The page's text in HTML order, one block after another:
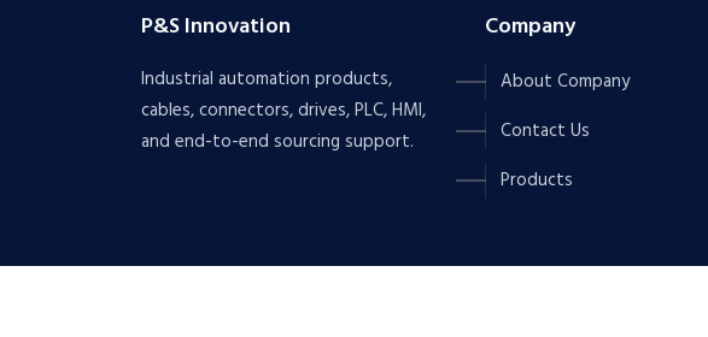
P&S Innovation
Industrial automation products,
cables, connectors, drives, PLC, HMI,
and end-to-end sourcing support.
Company
About Company
Contact Us
Products